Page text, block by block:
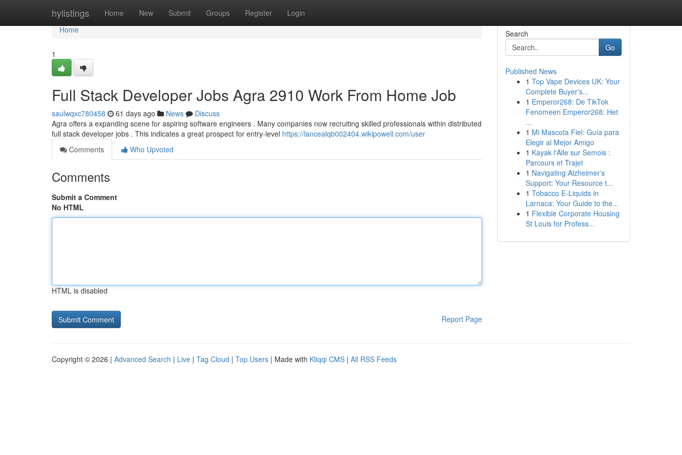
hylistings Home New Submit Groups Register Login
Home
Home
1
Full Stack Developer Jobs Agra 2910 Work From Home Job
saulwqxc780458 61 days ago News
Discuss
Agra offers a expanding scene for aspiring software engineers . Many companies now recruiting skilled professionals within distributed
full stack developer jobs . This indicates a great prospect for entry-level https://lancealqb002404.wikipowell.com/user
Comments
Who Upvoted
Comments
Submit a Comment
No HTML
HTML is disabled
Report Page
Search
Go
Published News
1 Top Vape Devices UK: Your
Complete Buyer's...
1 Emperor268: De TikTok
Fenomeen Emperor268: Het
...
1 Mi Mascota Fiel: Guía para
Elegir al Mejor Amigo
1 Kayak l'Alle sur Semois :
Parcours et Trajet
1 Navigating Alzheimer's
Support: Your Resource t...
1 Tobacco E-Liquids in
Larnaca: Your Guide to the...
1 Flexible Corporate Housing
St Louis for Profess...
Copyright © 2026 | Advanced Search | Live | Tag Cloud | Top Users | Made with Kliqqi CMS | All RSS Feeds